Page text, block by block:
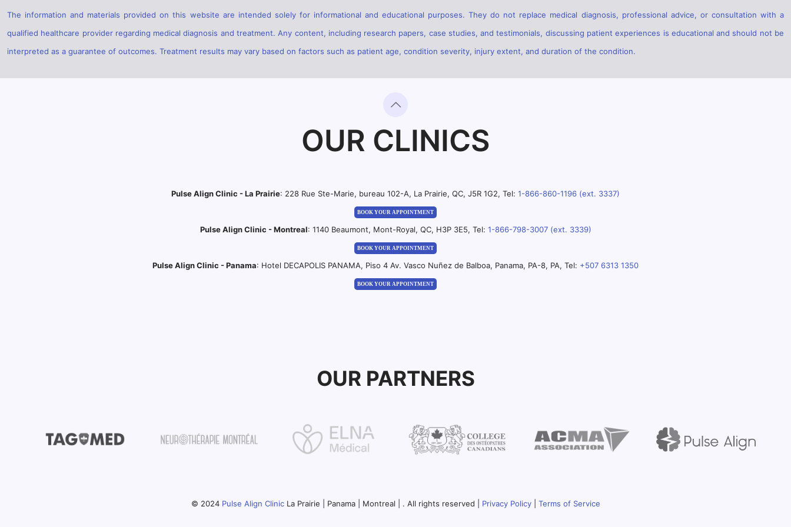
The information and materials provided on this website are intended solely for informational and educational purposes. They do not replace medical diagnosis, professional advice, or consultation with a
qualified healthcare provider regarding medical diagnosis and treatment. Any content, including research papers, case studies, and testimonials, discussing patient experiences is educational and should not be
interpreted as a guarantee of outcomes. Treatment results may vary based on factors such as patient age, condition severity, injury extent, and duration of the condition.
OUR CLINICS
Pulse Align Clinic - La Prairie: 228 Rue Ste-Marie, bureau 102-A, La Prairie, QC, J5R 1G2, Tel: 1-866-860-1196 (ext. 3337)
BOOK YOUR APPOINTMENT
Pulse Align Clinic - Montreal: 1140 Beaumont, Mont-Royal, QC, H3P 3E5, Tel: 1-866-798-3007 (ext. 3339)
BOOK YOUR APPOINTMENT
Pulse Align Clinic - Panama: Hotel DECAPOLIS PANAMA, Piso 4 Av. Vasco Nuñez de Balboa, Panama, PA-8, PA, Tel: +507 6313 1350
BOOK YOUR APPOINTMENT
OUR PARTNERS
© 2024 Pulse Align ClinicLa Prairie | Panama | Montreal | . All rights reserved | Privacy Policy Terms of Service